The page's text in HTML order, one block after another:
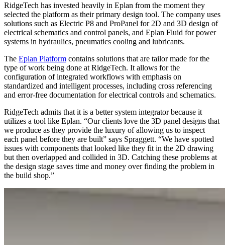
RidgeTech has invested heavily in Eplan from the moment they
selected the platform as their primary design tool. The company uses
solutions such as Electric P8 and ProPanel for 2D and 3D design of
electrical schematics and control panels, and Eplan Fluid for power
systems in hydraulics, pneumatics cooling and lubricants.
The Eplan Platform contains solutions that are tailor made for the
type of work being done at RidgeTech. It allows for the
configuration of integrated workflows with emphasis on
standardized and intelligent processes, including cross referencing
and error-free documentation for electrical controls and schematics.
RidgeTech admits that it is a better system integrator because it
utilizes a tool like Eplan. “Our clients love the 3D panel designs that
we produce as they provide the luxury of allowing us to inspect
each panel before they are built” says Spraggett. “We have spotted
issues with components that looked like they fit in the 2D drawing
but then overlapped and collided in 3D. Catching these problems at
the design stage saves time and money over finding the problem in
the build shop.”